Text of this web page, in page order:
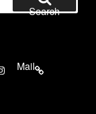
Search
Mail